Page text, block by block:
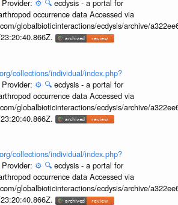
Provider: ⚙️ 🔍 ecdysis - a portal for
occurrence data Accessed via
globalbioticinteractions/ecdysis/archive/
collections/individual/index.php?
Provider: ⚙️ 🔍 ecdysis - a portal for
occurrence data Accessed via
globalbioticinteractions/ecdysis/archive/
collections/individual/index.php?
Provider: ⚙️ 🔍 ecdysis - a portal for
occurrence data Accessed via
globalbioticinteractions/ecdysis/archive/